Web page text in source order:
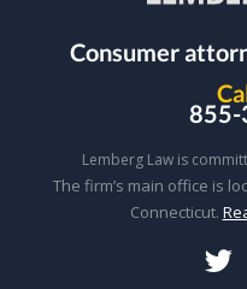
Consumer
855-
Lemberg Law is
The firm’s main office is
Connecticut.